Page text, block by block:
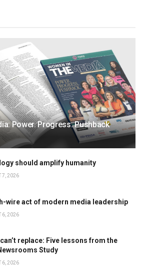
Power. Progress. Pushback
should amplify humanity
7, 2026
wire act of modern media leadership
6, 2026
replace: Five lessons from the
Study
6, 2026